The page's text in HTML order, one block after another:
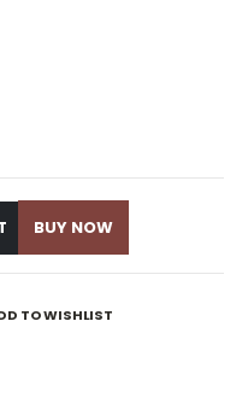
BUY NOW
TO WISHLIST